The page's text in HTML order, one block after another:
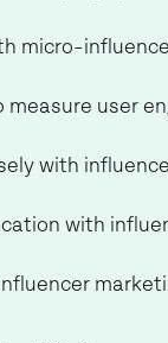
micro-
measure user
with
with